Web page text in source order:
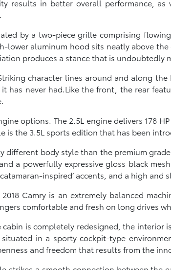
results in better overall performance,
by a two-piece grille comprising
lower aluminum hood sits neatly above
produces a stance that is undoubtedly
character lines around and along
has never had.Like the front, the rear
options. The 2.5L engine delivers 178
is the 3.5L sports edition that has been
different body style than the premium
a powerfully expressive gloss black
inspired’ accents, and a high
Camry is an extremely balanced
comfortable and fresh on long drives
is completely redesigned, the
in a sporty cockpit-type
and freedom that results from the